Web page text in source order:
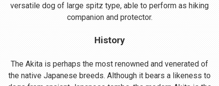
versatile dog of large spitz type, able to perform as hiking
companion and protector.
History
The Akita is perhaps the most renowned and venerated of
the native Japanese breeds. Although it bears a likeness to